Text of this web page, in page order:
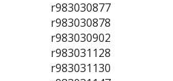
r983030877
r983030878
r983030902
r983031128
r983031130